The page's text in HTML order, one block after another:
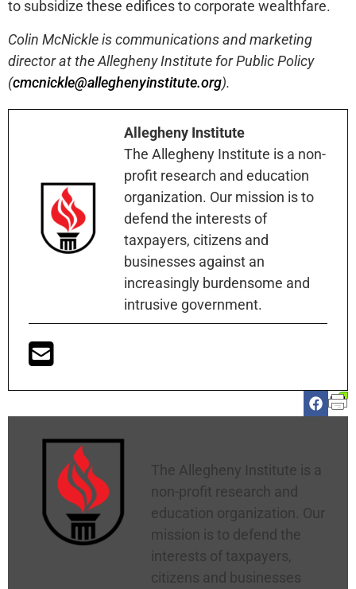
to subsidize these edifices to corporate wealthfare.
Colin McNickle is communications and marketing
director at the Allegheny Institute for Public Policy
(cmcnickle@alleghenyinstitute.org).
Allegheny Institute
The Allegheny Institute is a non-
profit research and education
organization. Our mission is to
defend the interests of
taxpayers, citizens and
businesses against an
increasingly burdensome and
intrusive government.
The Allegheny Institute is a
non-profit research and
education organization. Our
mission is to defend the
interests of taxpayers,
citizens and businesses